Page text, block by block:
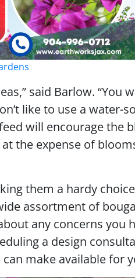
said Barlow. “You
like to use a water-
will encourage the
the expense of
them a hardy
assortment of
any concerns you
a design
make available for